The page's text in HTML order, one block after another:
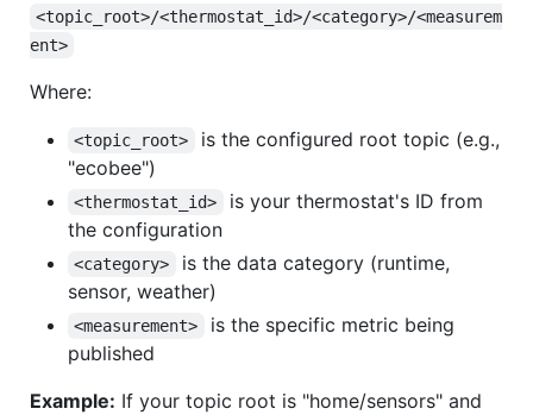
<topic_root>/<thermostat_id>/<category>/<measurem
ent>
Where:
<topic_root>
is the configured root topic (e.g.,
"ecobee")
<thermostat_id>
is your thermostat's ID from
the configuration
<category>
is the data category (runtime,
sensor, weather)
<measurement>
is the specific metric being
published
Example: If your topic root is "home/sensors" and